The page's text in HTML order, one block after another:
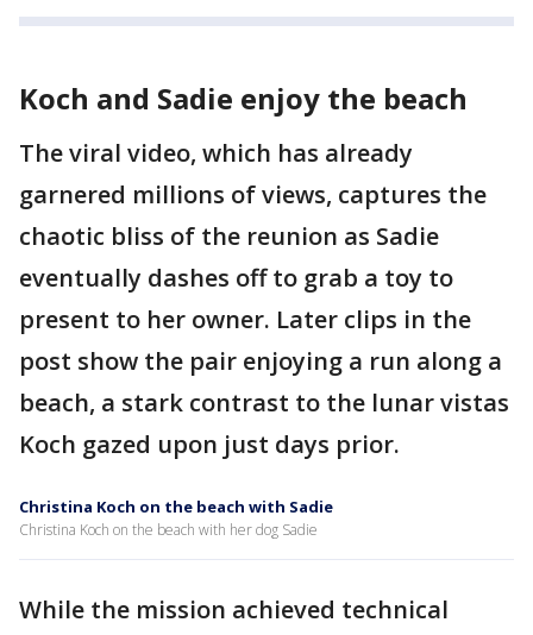
Koch and Sadie enjoy the beach
The viral video, which has already
garnered millions of views, captures the
chaotic bliss of the reunion as Sadie
eventually dashes off to grab a toy to
present to her owner. Later clips in the
post show the pair enjoying a run along a
beach, a stark contrast to the lunar vistas
Koch gazed upon just days prior.
Christina Koch on the beach with Sadie
Christina Koch on the beach with her dog Sadie
While the mission achieved technical